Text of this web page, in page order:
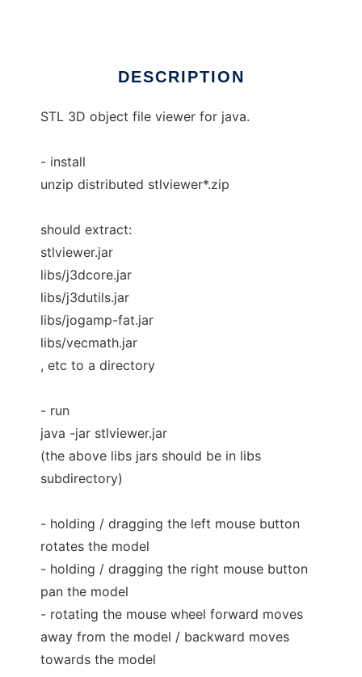
DESCRIPTION
STL 3D object file viewer for java.
- install
unzip distributed stlviewer*.zip
should extract:
stlviewer.jar
libs/j3dcore.jar
libs/j3dutils.jar
libs/jogamp-fat.jar
libs/vecmath.jar
, etc to a directory
- run
java -jar stlviewer.jar
(the above libs jars should be in libs
subdirectory)
- holding / dragging the left mouse button
rotates the model
- holding / dragging the right mouse button
pan the model
- rotating the mouse wheel forward moves
away from the model / backward moves
towards the model